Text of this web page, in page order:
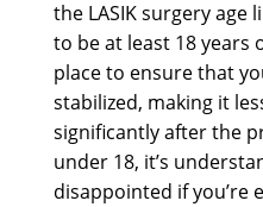
the LASIK surgery
to be at least 18 years
place to ensure that
stabilized, making it
significantly after the
under 18, it’s
disappointed if you’re